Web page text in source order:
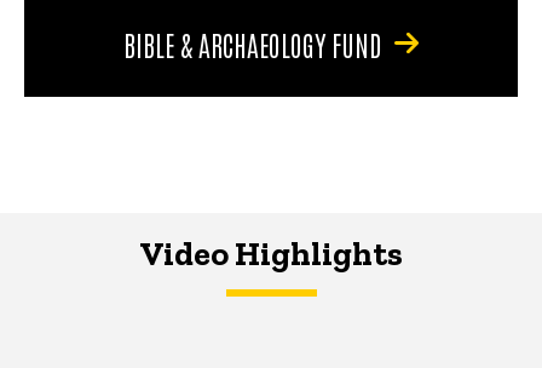
BIBLE & ARCHAEOLOGY FUND
Video Highlights